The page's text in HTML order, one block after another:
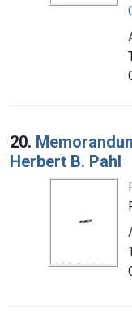
20.
Herbert B. Pahl